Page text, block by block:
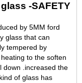
-SAFETY
by 5MM ford
glass that can
tempered by
to the soften
down .increased the
of glass has